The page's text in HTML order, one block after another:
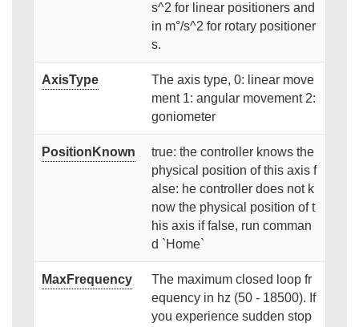
s^2 for linear positioners and
in m°/s^2 for rotary positioner
s.
AxisType
The axis type, 0: linear move
ment 1: angular movement 2:
goniometer
PositionKnown
true: the controller knows the
physical position of this axis f
alse: he controller does not k
now the physical position of t
his axis if false, run comman
d `Home`
MaxFrequency
The maximum closed loop fr
equency in hz (50 - 18500). If
you experience sudden stop